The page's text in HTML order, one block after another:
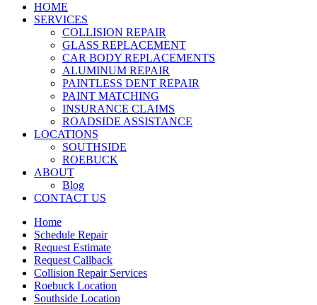
HOME
SERVICES
COLLISION REPAIR
GLASS REPLACEMENT
CAR BODY REPLACEMENTS
ALUMINUM REPAIR
PAINTLESS DENT REPAIR
PAINT MATCHING
INSURANCE CLAIMS
ROADSIDE ASSISTANCE
LOCATIONS
SOUTHSIDE
ROEBUCK
ABOUT
Blog
CONTACT US
Home
Schedule Repair
Request Estimate
Request Callback
Collision Repair Services
Roebuck Location
Southside Location